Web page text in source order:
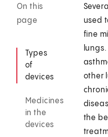
On this
page
Types
of
devices
Medicines
in the
devices
used
fine
other
the